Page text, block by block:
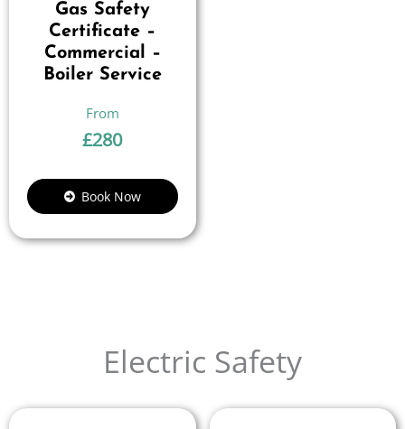
Gas Safety
Certificate –
Commercial –
Boiler Service
£280
Book Now
Electric Safety